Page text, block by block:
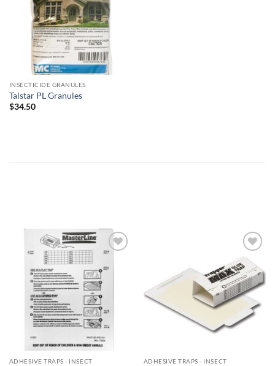
INSECTICIDE GRANULES
Talstar PL Granules
$34.50
wishlist
ADHESIVE TRAPS - INSECT
Add to
wishlist
ADHESIVE TRAPS - INSECT